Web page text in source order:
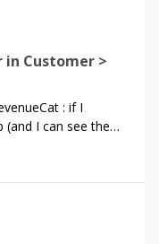
in Customer >
: if I
(and I can see the
accounts
in
Any idea how I